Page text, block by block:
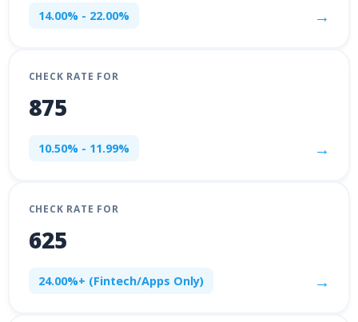
14.00% - 22.00% →
CHECK RATE FOR
875
10.50% - 11.99% →
CHECK RATE FOR
625
24.00%+ (Fintech/Apps Only) →